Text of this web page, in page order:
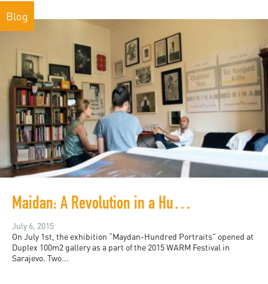
Blog
Maidan: A Revolution in a Hundred Portraits
July 6, 2015
On July 1st, the exhibition “Maydan-Hundred Portraits” opened at
Duplex 100m2 gallery as a part of the 2015 WARM Festival in
Sarajevo. Two...